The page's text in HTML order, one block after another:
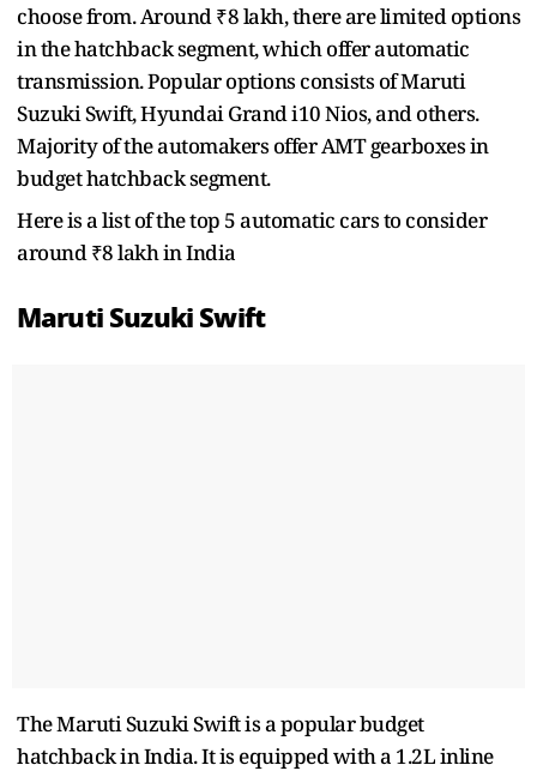
choose from. Around ₹8 lakh, there are limited options
in the hatchback segment, which offer automatic
transmission. Popular options consists of Maruti
Suzuki Swift, Hyundai Grand i10 Nios, and others.
Majority of the automakers offer AMT gearboxes in
budget hatchback segment.
Here is a list of the top 5 automatic cars to consider
around ₹8 lakh in India
Maruti Suzuki Swift
The Maruti Suzuki Swift is a popular budget
hatchback in India. It is equipped with a 1.2L inline